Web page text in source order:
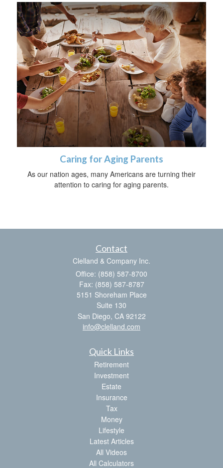
Caring for Aging Parents
As our nation ages, many Americans are turning their
attention to caring for aging parents.
Contact
Clelland & Company Inc.
Office: (858) 587-8700
Fax: (858) 587-8787
5151 Shoreham Place
Suite 130
San Diego, CA 92122
info@clelland.com
Quick Links
Retirement
Investment
Estate
Insurance
Tax
Money
Lifestyle
Latest Articles
All Videos
All Calculators